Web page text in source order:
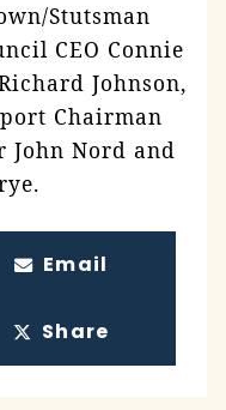
Stutsman
CEO Connie
Johnson,
Chairman
John Nord and
Email
Share